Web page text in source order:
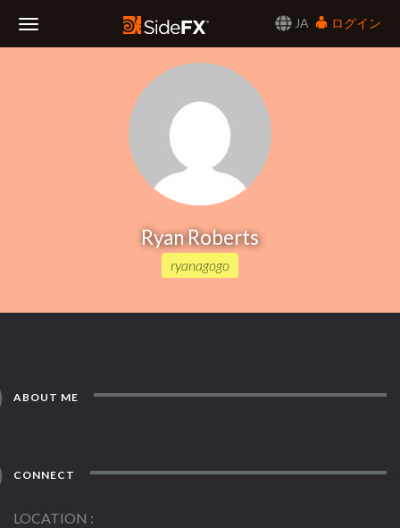
JA
ログイン
Ryan Roberts
ryanagogo
ABOUT ME
CONNECT
LOCATION